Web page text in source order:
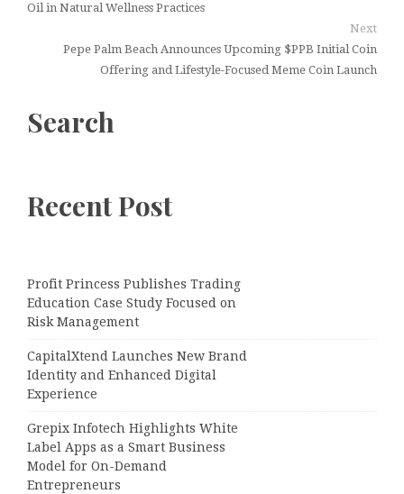
Oil in Natural Wellness Practices
Next
Pepe Palm Beach Announces Upcoming $PPB Initial Coin
Offering and Lifestyle-Focused Meme Coin Launch
Search
Recent Post
Profit Princess Publishes Trading
Education Case Study Focused on
Risk Management
CapitalXtend Launches New Brand
Identity and Enhanced Digital
Experience
Grepix Infotech Highlights White
Label Apps as a Smart Business
Model for On-Demand
Entrepreneurs